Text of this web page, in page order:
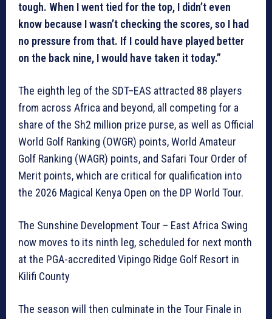
tough. When I went tied for the top, I didn’t even
know because I wasn’t checking the scores, so I had
no pressure from that. If I could have played better
on the back nine, I would have taken it today.”
The eighth leg of the SDT–EAS attracted 88 players
from across Africa and beyond, all competing for a
share of the Sh2 million prize purse, as well as Official
World Golf Ranking (OWGR) points, World Amateur
Golf Ranking (WAGR) points, and Safari Tour Order of
Merit points, which are critical for qualification into
the 2026 Magical Kenya Open on the DP World Tour.
The Sunshine Development Tour – East Africa Swing
now moves to its ninth leg, scheduled for next month
at the PGA-accredited Vipingo Ridge Golf Resort in
Kilifi County
The season will then culminate in the Tour Finale in